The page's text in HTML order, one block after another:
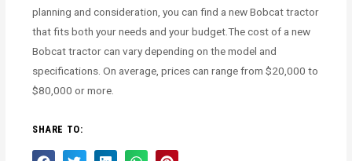
planning and consideration, you can find a new Bobcat tractor
that fits both your needs and your budget.The cost of a new
Bobcat tractor can vary depending on the model and
specifications. On average, prices can range from $20,000 to
$80,000 or more.
SHARE TO: